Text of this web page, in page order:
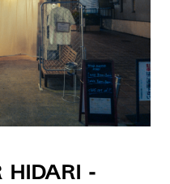
Hidari -